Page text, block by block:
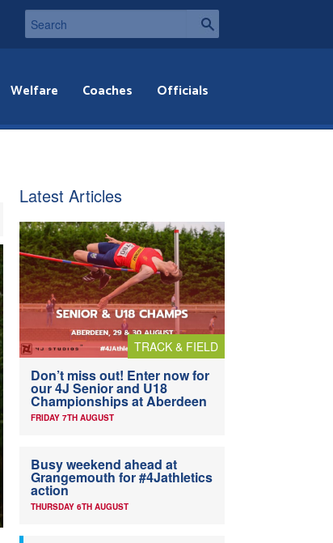
Welfare Coaches Officials
Latest Articles
TRACK & FIELD
Don’t miss out! Enter now for
our 4J Senior and U18
Championships at Aberdeen
FRIDAY 7TH AUGUST
Busy weekend ahead at
Grangemouth for #4Jathletics
action
THURSDAY 6TH AUGUST